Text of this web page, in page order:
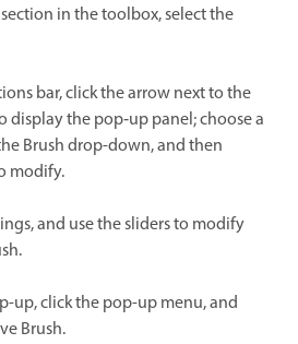
in the toolbox, select the
bar, click the arrow next to the
display the pop‑up panel; choose a
Brush drop-down, and then
modify.
and use the sliders to modify
up, click the pop-up menu, and
Brush.